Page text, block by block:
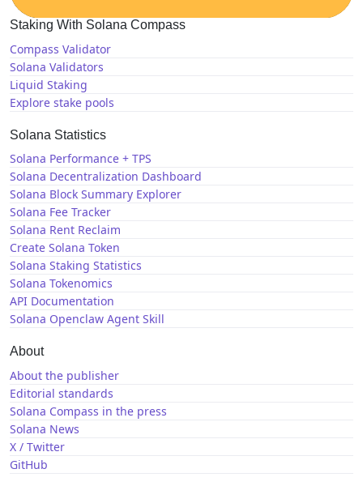
Staking With Solana Compass
Compass Validator
Solana Validators
Liquid Staking
Explore stake pools
Solana Statistics
Solana Performance + TPS
Solana Decentralization Dashboard
Solana Block Summary Explorer
Solana Fee Tracker
Solana Rent Reclaim
Create Solana Token
Solana Staking Statistics
Solana Tokenomics
API Documentation
Solana Openclaw Agent Skill
About
About the publisher
Editorial standards
Solana Compass in the press
Solana News
X / Twitter
GitHub